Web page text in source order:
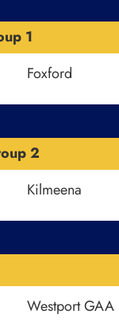
1
Foxford
2
Kilmeena
Westport GAA